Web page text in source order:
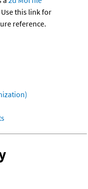
this link for
reference.